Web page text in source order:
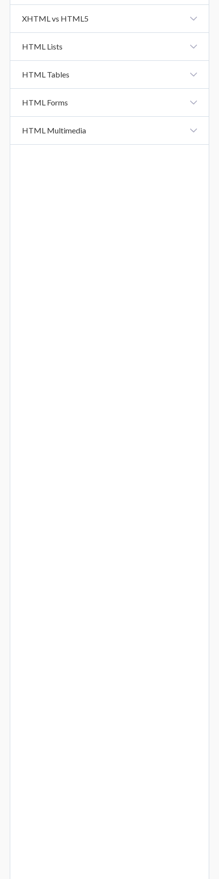
XHTML vs HTML5
HTML Lists
HTML Tables
HTML Forms
HTML Form Attributes
HTML Multimedia